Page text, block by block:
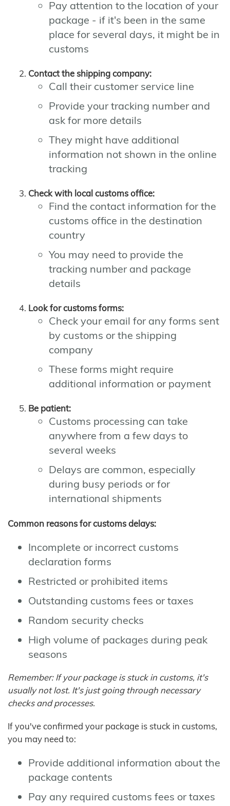
Pay attention to the location of your
package - if it's been in the same
place for several days, it might be in
customs
Contact the shipping company:
Call their customer service line
Provide your tracking number and
ask for more details
They might have additional
information not shown in the online
tracking
Check with local customs office:
Find the contact information for the
customs office in the destination
country
You may need to provide the
tracking number and package
details
Look for customs forms:
Check your email for any forms sent
by customs or the shipping
company
These forms might require
additional information or payment
Be patient:
Customs processing can take
anywhere from a few days to
several weeks
Delays are common, especially
during busy periods or for
international shipments
Common reasons for customs delays:
Incomplete or incorrect customs
declaration forms
Restricted or prohibited items
Outstanding customs fees or taxes
Random security checks
High volume of packages during peak
seasons
Remember: If your package is stuck in customs, it's
usually not lost. It's just going through necessary
checks and processes.
If you've confirmed your package is stuck in customs,
you may need to:
Provide additional information about the
package contents
Pay any required customs fees or taxes